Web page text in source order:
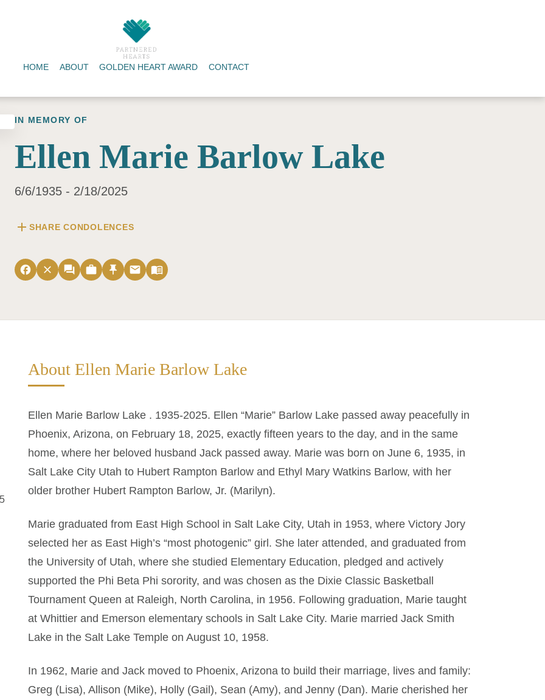
HOME ABOUT GOLDEN HEART AWARD CONTACT
IN MEMORY OF
Ellen Marie Barlow Lake
6/6/1935 - 2/18/2025
add SHARE CONDOLENCES
facebook close forum work push_pin email menu_book
About Ellen Marie Barlow Lake
Ellen Marie Barlow Lake . 1935-2025. Ellen “Marie” Barlow Lake passed away peacefully in
Phoenix, Arizona, on February 18, 2025, exactly fifteen years to the day, and in the same
home, where her beloved husband Jack passed away. Marie was born on June 6, 1935, in
Salt Lake City Utah to Hubert Rampton Barlow and Ethyl Mary Watkins Barlow, with her
older brother Hubert Rampton Barlow, Jr. (Marilyn).
Marie graduated from East High School in Salt Lake City, Utah in 1953, where Victory Jory
selected her as East High’s “most photogenic” girl. She later attended, and graduated from
the University of Utah, where she studied Elementary Education, pledged and actively
supported the Phi Beta Phi sorority, and was chosen as the Dixie Classic Basketball
Tournament Queen at Raleigh, North Carolina, in 1956. Following graduation, Marie taught
at Whittier and Emerson elementary schools in Salt Lake City. Marie married Jack Smith
Lake in the Salt Lake Temple on August 10, 1958.
In 1962, Marie and Jack moved to Phoenix, Arizona to build their marriage, lives and family:
Greg (Lisa), Allison (Mike), Holly (Gail), Sean (Amy), and Jenny (Dan). Marie cherished her